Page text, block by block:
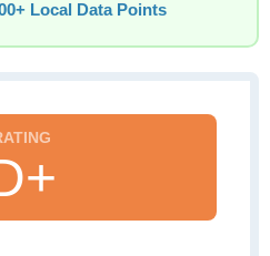
Local Data Points